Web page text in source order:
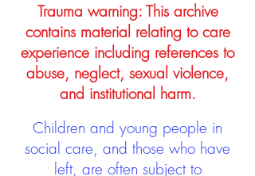
Trauma warning: This archive
contains material relating to care
experience including references to
abuse, neglect, sexual violence,
and institutional harm.
Children and young people in
social care, and those who have
left, are often subject to